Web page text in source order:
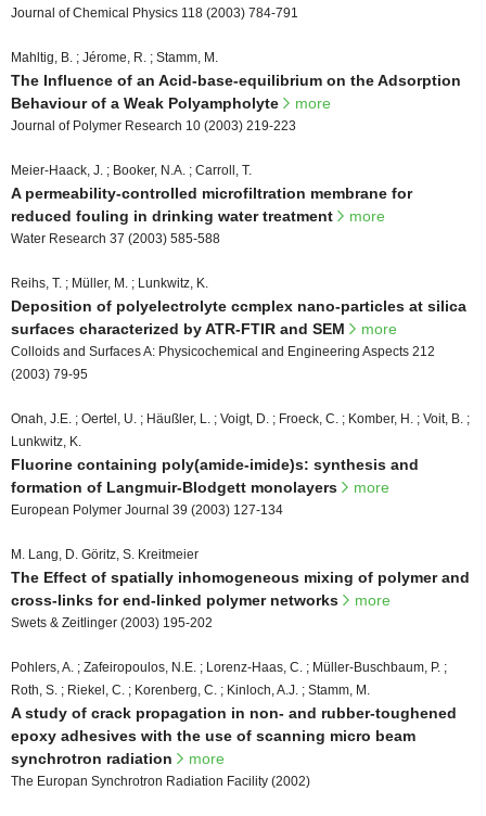
Journal of Chemical Physics 118 (2003) 784-791
Mahltig, B. ; Jérome, R. ; Stamm, M.
The Influence of an Acid-base-equilibrium on the Adsorption
Behaviour of a Weak Polyampholyte
more
Journal of Polymer Research 10 (2003) 219-223
Meier-Haack, J. ; Booker, N.A. ; Carroll, T.
A permeability-controlled microfiltration membrane for
reduced fouling in drinking water treatment
more
Water Research 37 (2003) 585-588
Reihs, T. ; Müller, M. ; Lunkwitz, K.
Deposition of polyelectrolyte ccmplex nano-particles at silica
surfaces characterized by ATR-FTIR and SEM
more
Colloids and Surfaces A: Physicochemical and Engineering Aspects 212
(2003) 79-95
Onah, J.E. ; Oertel, U. ; Häußler, L. ; Voigt, D. ; Froeck, C. ; Komber, H. ; Voit, B. ;
Lunkwitz, K.
Fluorine containing poly(amide-imide)s: synthesis and
formation of Langmuir-Blodgett monolayers
more
European Polymer Journal 39 (2003) 127-134
M. Lang, D. Göritz, S. Kreitmeier
The Effect of spatially inhomogeneous mixing of polymer and
cross-links for end-linked polymer networks
more
Swets & Zeitlinger (2003) 195-202
Pohlers, A. ; Zafeiropoulos, N.E. ; Lorenz-Haas, C. ; Müller-Buschbaum, P. ;
Roth, S. ; Riekel, C. ; Korenberg, C. ; Kinloch, A.J. ; Stamm, M.
A study of crack propagation in non- and rubber-toughened
epoxy adhesives with the use of scanning micro beam
synchrotron radiation
more
The Europan Synchrotron Radiation Facility (2002)